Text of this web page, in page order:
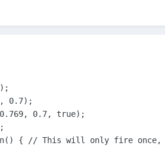
0.7);
0.7, true);
{ // This will only fire